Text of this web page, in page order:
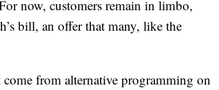
now, customers remain in limbo,
bill, an offer that many, like the
from alternative programming on